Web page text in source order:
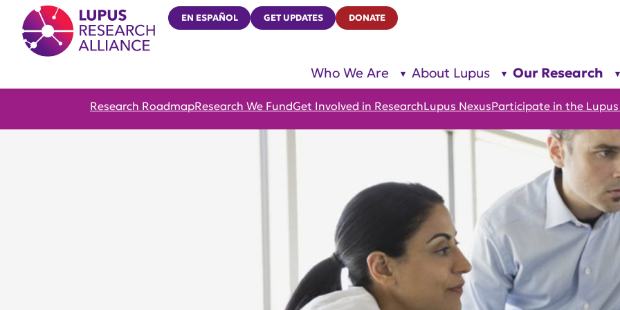
Lupus Research Alliance
EN ESPAÑOL GET UPDATES DONATE
Who We Are
show
We Are”
About Lupus
show
“About
Lupus”
Our Research
Research RoadmapResearch We FundGet Involved in ResearchLupus NexusParticipate in the